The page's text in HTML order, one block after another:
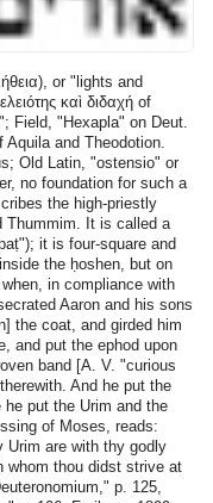
), or "lights and
καὶ διδαχή of
Field, "Hexapla" on Deut.
Aquila and Theodotion.
Old Latin, "ostensio" or
no foundation for such a
the high-priestly
Thummim. It is called a
it is four-square and
the ḥoshen, but on
in compliance with
Aaron and his sons
the coat, and girded him
and put the ephod upon
band [A. V. "curious
And he put the
he put the Urim and the
of Moses, reads:
Urim are with thy godly
whom thou didst strive at
p. 125,